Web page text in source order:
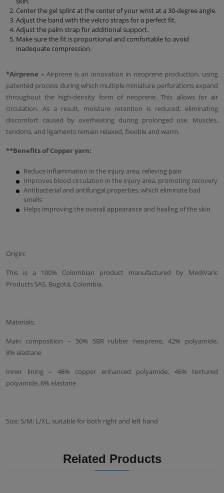
Center the gel splint at the center of your wrist at a 30-degree angle.
Adjust the band with the velcro straps for a perfect fit.
Adjust the palm strap for additional support.
Make sure the fit is proportional and comfortable to avoid
inadequate compression.
*Аirprene –Airprene is an innovation in neoprene production, using
patented process during which multiple miniature perforations expand
throughout the high-density form of neoprene. This allows for air
circulation. As a result, moisture retention is reduced, eliminating
discomfort caused by overheating during prolonged use. Muscles,
tendons, and ligaments remain relaxed, flexible and warm.
**Benefits of Copper yarn:
Reduce inflammation in the injury area, relieving pain
Improves blood circulation in the injury area, promoting recovery
Antibacterial and antifungal properties, which eliminate bad
smells
Helps improving the overall appearance and healing of the skin
Origin:
This is a 100% Colombian product manufactured by MediVaric
Products SAS, Bogotá, Colombia.
Materials:
Main composition – 50% SBR rubber neoprene, 42% polyamide,
8% elastane
Inner lining – 48% copper enhanced polyamide, 46% textured
polyamide, 6% elastane
Size: S/M; L/XL, suitable for both right and left hand
Related Products